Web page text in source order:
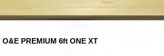
O&E PREMIUM 6ft ONE XT